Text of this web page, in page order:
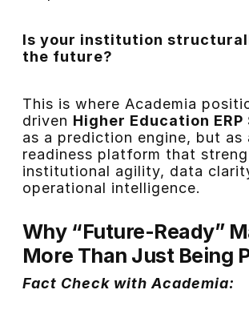
Is your institution
the future?
This is where Academia
driven Higher Education ERP
as a prediction engine, but as
readiness platform that
institutional agility, data
operational intelligence.
Why “Future-Ready”
More Than Just Being
Fact Check with Academia: